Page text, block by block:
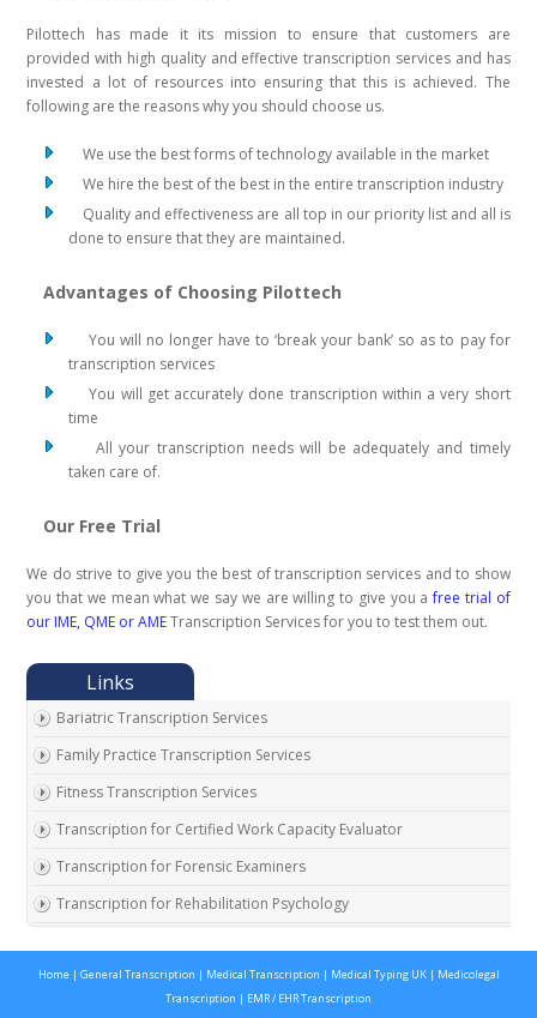
Pilottech has made it its mission to ensure that customers are
provided with high quality and effective transcription services and has
invested a lot of resources into ensuring that this is achieved. The
following are the reasons why you should choose us.
We use the best forms of technology available in the market
We hire the best of the best in the entire transcription industry
Quality and effectiveness are all top in our priority list and all is
done to ensure that they are maintained.
Advantages of Choosing Pilottech
You will no longer have to ‘break your bank’ so as to pay for
transcription services
You will get accurately done transcription within a very short
time
All your transcription needs will be adequately and timely
taken care of.
Our Free Trial
We do strive to give you the best of transcription services and to show
you that we mean what we say we are willing to give you a free trial of
our IME, QME or AMETranscription Services for you to test them out.
Bariatric Transcription Services
Family Practice Transcription Services
Fitness Transcription Services
Transcription for Certified Work Capacity Evaluator
Transcription for Forensic Examiners
Transcription for Rehabilitation Psychology
Transcription for Disability Evaluating Physicians
Home | General Transcription | Medical Transcription | Medical Typing UK| Medicolegal
Transcription | EMR / EHR Transcription